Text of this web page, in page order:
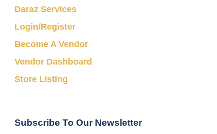
Daraz Services
Login/Register
Become A Vendor
Vendor Dashboard
Store Listing
Subscribe To Our Newsletter